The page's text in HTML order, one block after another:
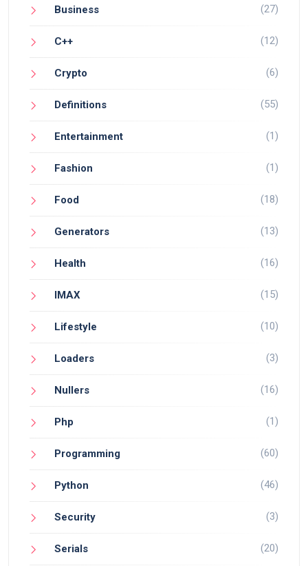
Business (27)
C++ (12)
Crypto (6)
Definitions (55)
Entertainment (1)
Fashion (1)
Food (18)
Generators (13)
Health (16)
IMAX (15)
Lifestyle (10)
Loaders (3)
Nullers (16)
Php (1)
Programming (60)
Python (46)
Security (3)
Serials (20)